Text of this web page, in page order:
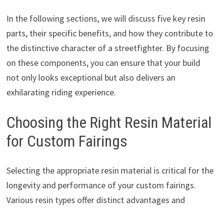
In the following sections, we will discuss five key resin
parts, their specific benefits, and how they contribute to
the distinctive character of a streetfighter. By focusing
on these components, you can ensure that your build
not only looks exceptional but also delivers an
exhilarating riding experience.
Choosing the Right Resin Material
for Custom Fairings
Selecting the appropriate resin material is critical for the
longevity and performance of your custom fairings.
Various resin types offer distinct advantages and